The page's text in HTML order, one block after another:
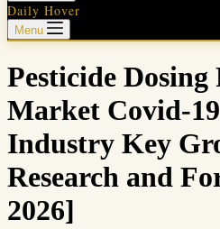
Daily Hover
Menu
Pesticide Dosing
Market Covid-
Industry Key
Research and
2026]